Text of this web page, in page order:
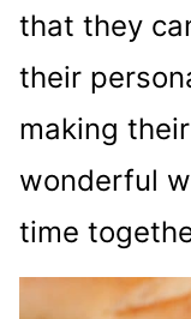
that they
their
making
wonderful
time